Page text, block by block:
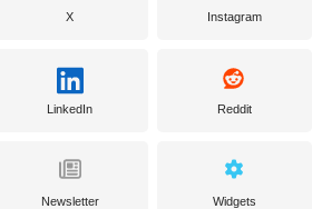
X Instagram
LinkedIn Reddit
Newsletter Widgets